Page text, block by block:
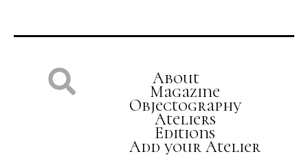
About
Magazine
Objectography
Ateliers
Editions
Add your Atelier